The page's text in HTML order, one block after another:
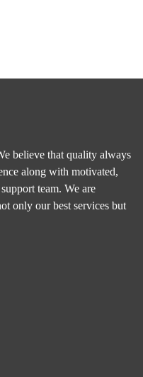
believe that quality always
along with motivated,
team. We are
only our best services but